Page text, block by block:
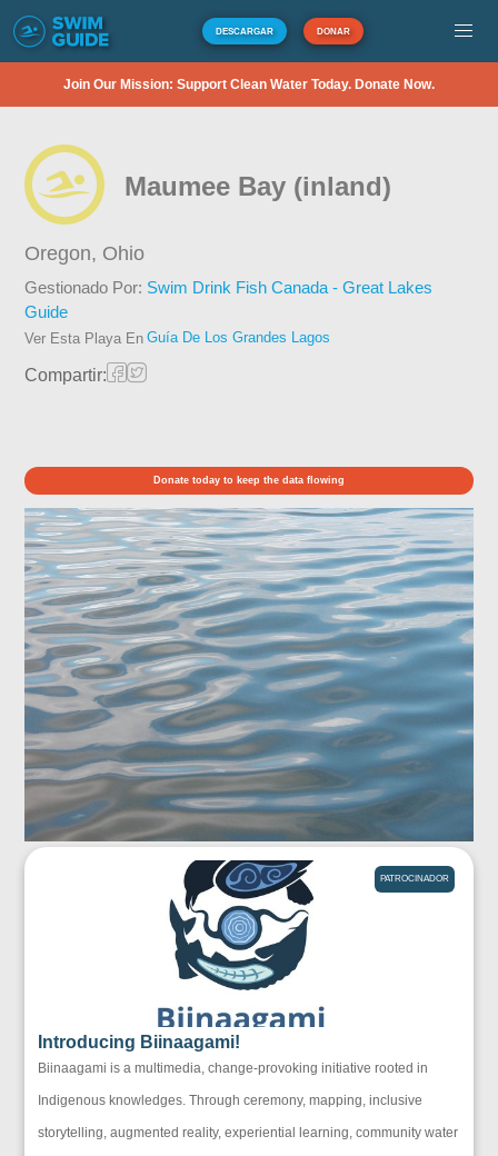
DESCARGAR DONAR
Join Our Mission: Support Clean Water Today. Donate Now.
Maumee Bay (inland)
Oregon, Ohio
Gestionado Por: Swim Drink Fish Canada - Great Lakes
Guide
Ver Esta Playa En Guía De Los Grandes Lagos
Compartir:
Donate today to keep the data flowing
PATROCINADOR
Introducing Biinaagami!
Biinaagami is a multimedia, change-provoking initiative rooted in
Indigenous knowledges. Through ceremony, mapping, inclusive
storytelling, augmented reality, experiential learning, community water